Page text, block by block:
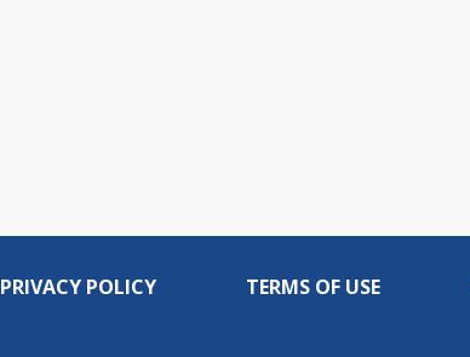
PRIVACY POLICY TERMS OF USE